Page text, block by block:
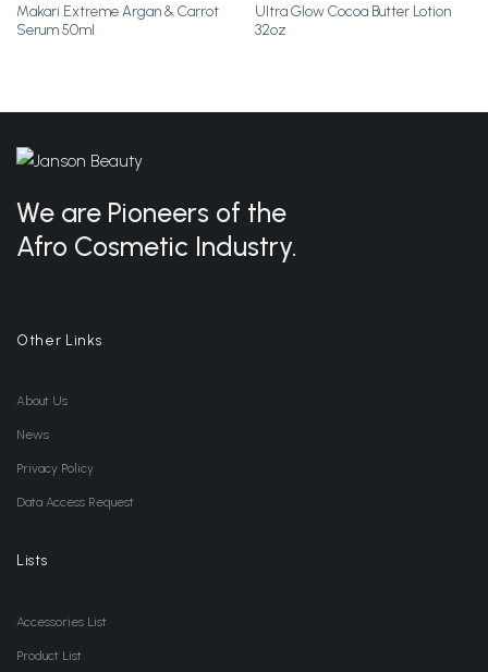
Add to
Makari Extreme Argan & Carrot
Serum 50ml
Add to
Ultra Glow Cocoa Butter Lotion
32oz
We are Pioneers of the
Afro Cosmetic Industry.
Other Links
About Us
News
Privacy Policy
Data Access Request
Lists
Accessories List
Product List